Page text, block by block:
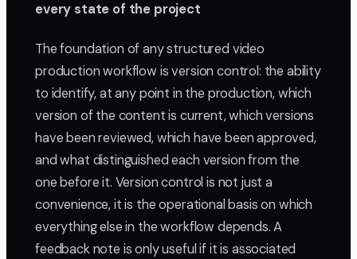
every state of the project
The foundation of any structured video
production workflow is version control: the ability
to identify, at any point in the production, which
version of the content is current, which versions
have been reviewed, which have been approved,
and what distinguished each version from the
one before it. Version control is not just a
convenience, it is the operational basis on which
everything else in the workflow depends. A
feedback note is only useful if it is associated